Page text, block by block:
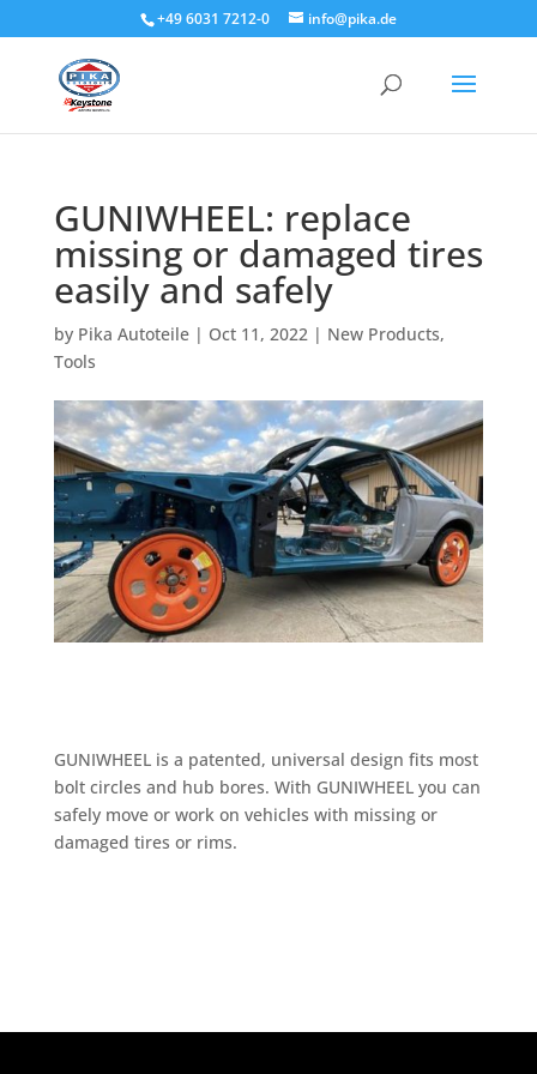
+49 6031 7212-0 info@pika.de
GUNIWHEEL: replace
missing or damaged tires
easily and safely
by Pika Autoteile| Oct 11, 2022| New Products,
Tools
GUNIWHEEL is a patented, universal design fits most
bolt circles and hub bores. With GUNIWHEEL you can
safely move or work on vehicles with missing or
damaged tires or rims.